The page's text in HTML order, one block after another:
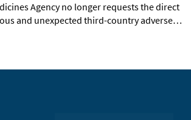
Agency no longer requests the direct
and unexpected third-country adverse…